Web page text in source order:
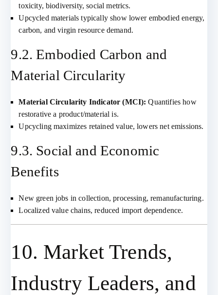
toxicity, biodiversity, social metrics.
Upcycled materials typically show lower embodied energy,
carbon, and virgin resource demand.
9.2. Embodied Carbon and
Material Circularity
Material Circularity Indicator (MCI): Quantifies how
restorative a product/material is.
Upcycling maximizes retained value, lowers net emissions.
9.3. Social and Economic
Benefits
New green jobs in collection, processing, remanufacturing.
Localized value chains, reduced import dependence.
10. Market Trends,
Industry Leaders, and